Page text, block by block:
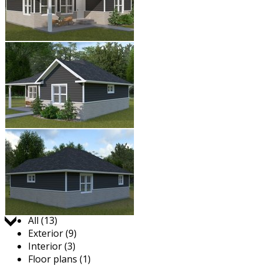
Jump to:
All (13)
Exterior (9)
Interior (3)
Floor plans (1)